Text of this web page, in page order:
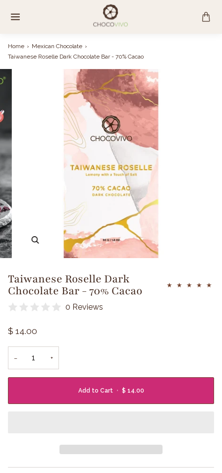
Home › Mexican Chocolate ›
Taiwanese Roselle Dark Chocolate Bar - 70% Cacao
Taiwanese Roselle Dark
Chocolate Bar - 70% Cacao
0 Reviews
$ 14.00
− +
Add to Cart • $ 14.00